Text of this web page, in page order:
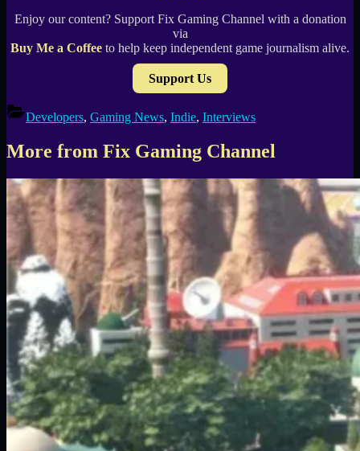
Enjoy our content? Support Fix Gaming Channel with a donation
via
Buy Me a Coffee to help keep independent game journalism alive.
Support Us
Developers, Gaming News, Indie, Interviews
More from Fix Gaming Channel